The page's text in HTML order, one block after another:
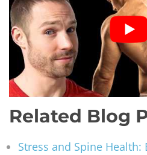
Related Blog
Stress and Spine Health: